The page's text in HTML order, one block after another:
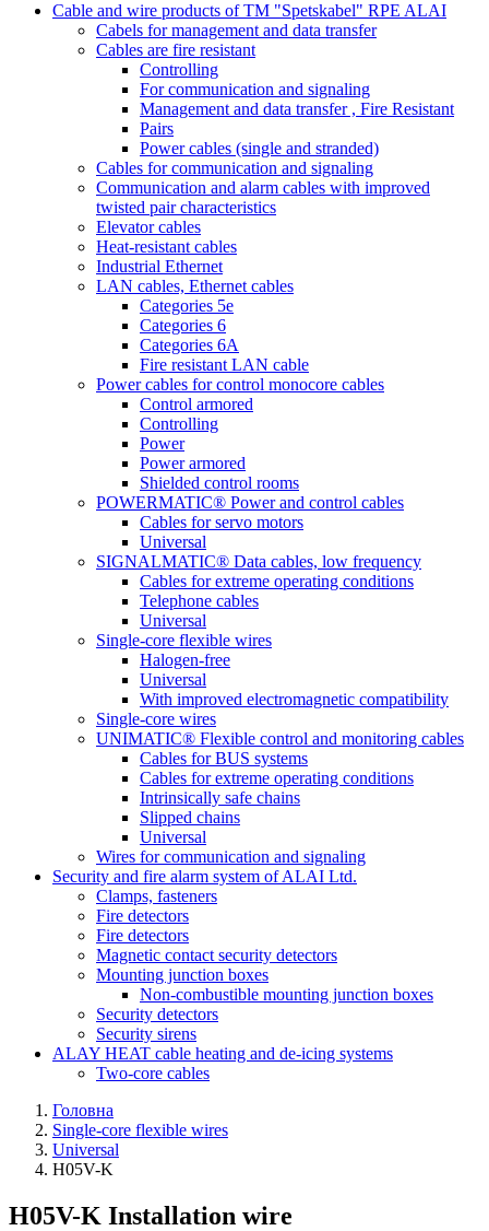
Cable and wire products of TM "Spetskabel" RPE ALAI
Cabels for management and data transfer
Cables are fire resistant
Controlling
For communication and signaling
Management and data transfer , Fire Resistant
Pairs
Power cables (single and stranded)
Cables for communication and signaling
Communication and alarm cables with improved
twisted pair characteristics
Elevator cables
Heat-resistant cables
Industrial Ethernet
LAN cables, Ethernet cables
Categories 5e
Categories 6
Categories 6A
Fire resistant LAN cable
Power cables for control monocore cables
Control armored
Controlling
Power
Power armored
Shielded control rooms
POWERMATIC® Power and control cables
Cables for servo motors
Universal
SIGNALMATIC® Data cables, low frequency
Cables for extreme operating conditions
Telephone cables
Universal
Single-core flexible wires
Halogen-free
Universal
With improved electromagnetic compatibility
Single-core wires
UNIMATIC® Flexible control and monitoring cables
Cables for BUS systems
Cables for extreme operating conditions
Intrinsically safe chains
Slipped chains
Universal
Wires for communication and signaling
Security and fire alarm system of ALAI Ltd.
Clamps, fasteners
Fire detectors
Fire detectors
Magnetic contact security detectors
Mounting junction boxes
Non-combustible mounting junction boxes
Security detectors
Security sirens
ALAY HEAT cable heating and de-icing systems
Two-core cables
Головна
Single-core flexible wires
Universal
H05V-K
H05V-K Installation wire